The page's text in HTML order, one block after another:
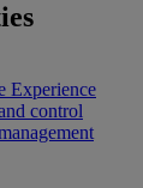
Experience
control